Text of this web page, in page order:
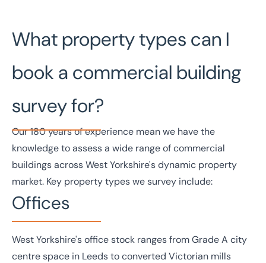
What property types can I
book a commercial building
survey for?
Our180 years of experience mean we have the
knowledge to assess a wide range of commercial
buildings across West Yorkshire's dynamic property
market. Key property types we survey include:
Offices
West Yorkshire'sofficestock ranges from Grade A city
centre space in Leeds to converted Victorian mills